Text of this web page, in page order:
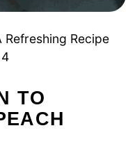
Refreshing Recipe
TO